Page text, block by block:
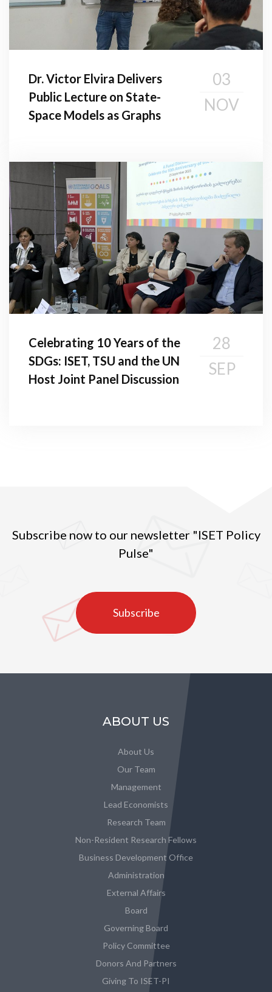
Dr. Victor Elvira Delivers
Public Lecture on State-
Space Models as Graphs
03
NOV
Celebrating 10 Years of the
SDGs: ISET, TSU and the UN
Host Joint Panel Discussion
28
SEP
Subscribe now to our newsletter "ISET Policy
Pulse"
Subscribe
ABOUT US
About Us
Our Team
Management
Lead Economists
Research Team
Non-Resident Research Fellows
Business Development Office
Administration
External Affairs
Board
Governing Board
Policy Committee
Donors And Partners
Giving To ISET-PI